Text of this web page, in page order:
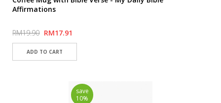
Affirmations
RM19.90 RM17.91
save
10%